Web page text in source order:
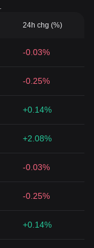
24h chg (%)
-0.03%
-0.25%
+0.14%
+2.08%
-0.03%
-0.25%
+0.14%